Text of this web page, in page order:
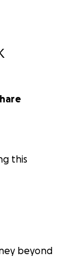
this
beyond